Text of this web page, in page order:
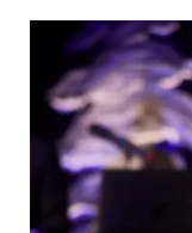
Team Alerts
Sports Staff
About
Stretch
Help Wanted
Community
About
Channel
Region: